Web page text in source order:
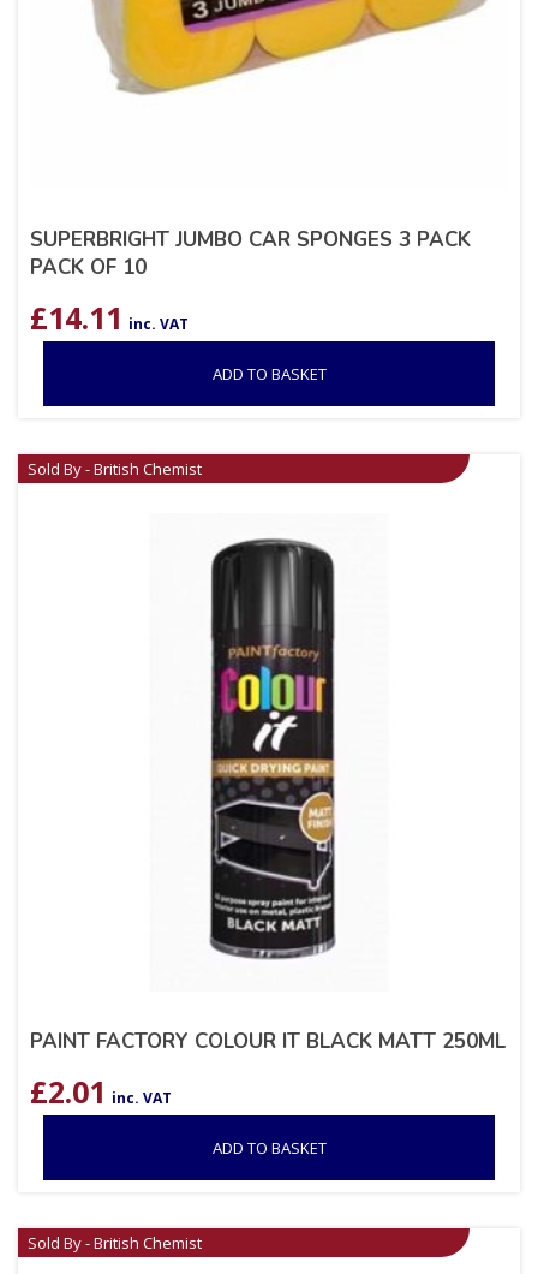
SUPERBRIGHT JUMBO CAR SPONGES 3 PACK
PACK OF 10
£14.11 inc. VAT
ADD TO BASKET
Sold By - British Chemist
PAINT FACTORY COLOUR IT BLACK MATT 250ML
£2.01 inc. VAT
ADD TO BASKET
Sold By - British Chemist